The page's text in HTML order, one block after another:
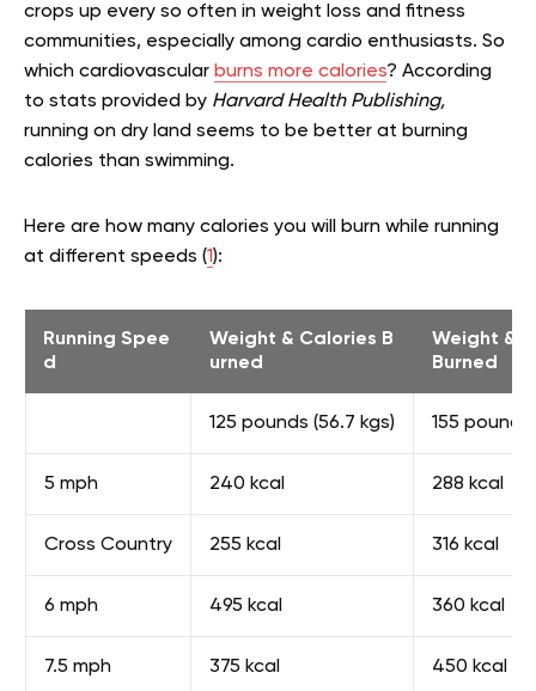
crops up every so often in weight loss and fitness
communities, especially among cardio enthusiasts. So
which cardiovascular burns more calories? According
to stats provided by Harvard Health Publishing,
running on dry land seems to be better at burning
calories than swimming.
Here are how many calories you will burn while running
at different speeds (1):
Running Spee
d
Weight & Calories B
urned
Weight &
Burned
125 pounds (56.7 kgs) 155 pounds
5 mph 240 kcal 288 kcal
Cross Country 255 kcal 316 kcal
6 mph 495 kcal 360 kcal
7.5 mph 375 kcal 450 kcal